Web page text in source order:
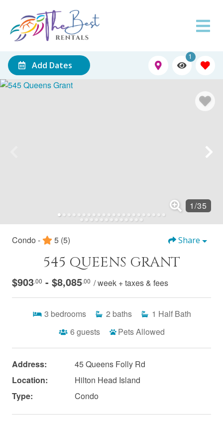
Add Dates
1
Condo - 5 (5) Share
545 QUEENS GRANT
$903.00 - $8,085.00 / week + taxes & fees
3 bedrooms 2 baths 1 Half Bath
6 guests Pets Allowed
Address:
45 Queens Folly Rd
Location:
Hilton Head Island
Type:
Condo